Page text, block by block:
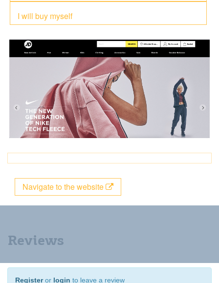
I will buy myself
Navigate to the website
Reviews
Registeror login to leave a review